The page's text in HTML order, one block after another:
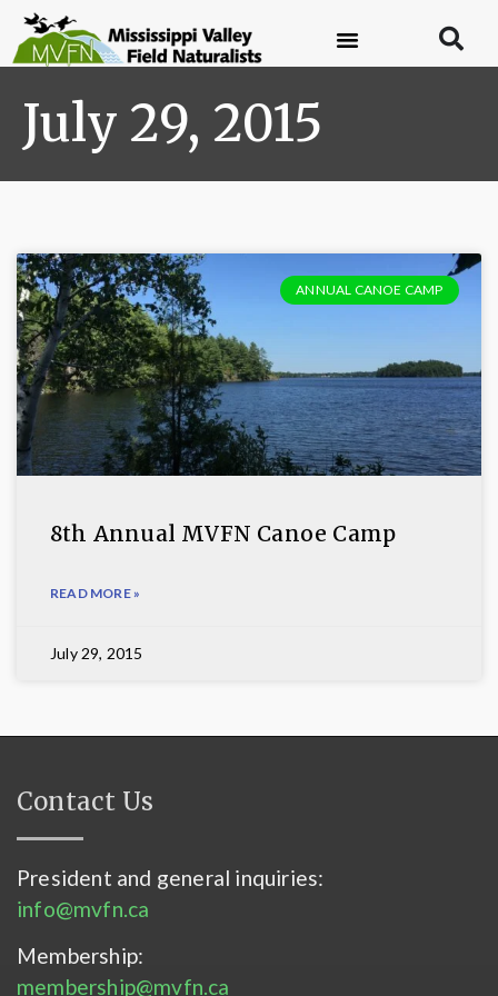
July 29, 2015
ANNUAL CANOE CAMP
8th Annual MVFN Canoe Camp
READ MORE »
July 29, 2015
Contact Us
President and general inquiries:
info@mvfn.ca
Membership:
membership@mvfn.ca